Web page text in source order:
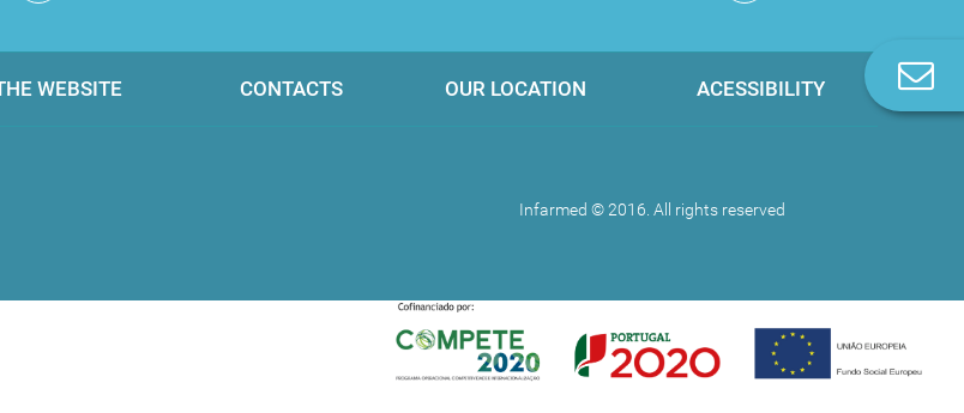
WEBSITE CONTACTS OUR LOCATION ACESSIBILITY
Infarmed © 2016. All rights reserved